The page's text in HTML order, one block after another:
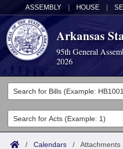
ASSEMBLY HOUSE
Arkansas
95th General
2026
Legislators
List All
Search
Committees
Joint
Acts
/ Calendars / Attachments